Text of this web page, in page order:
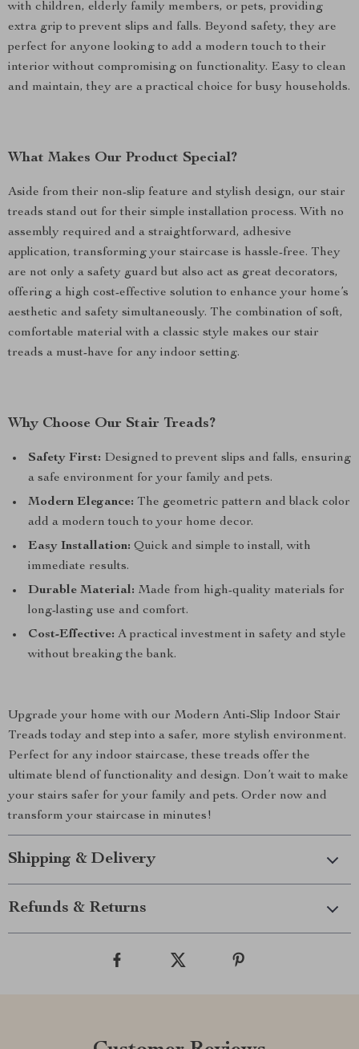
with children, elderly family members, or pets, providing
extra grip to prevent slips and falls. Beyond safety, they are
perfect for anyone looking to add a modern touch to their
interior without compromising on functionality. Easy to clean
and maintain, they are a practical choice for busy households.
What Makes Our Product Special?
Aside from their non-slip feature and stylish design, our stair
treads stand out for their simple installation process. With no
assembly required and a straightforward, adhesive
application, transforming your staircase is hassle-free. They
are not only a safety guard but also act as great decorators,
offering a high cost-effective solution to enhance your home’s
aesthetic and safety simultaneously. The combination of soft,
comfortable material with a classic style makes our stair
treads a must-have for any indoor setting.
Why Choose Our Stair Treads?
Safety First: Designed to prevent slips and falls, ensuring
a safe environment for your family and pets.
Modern Elegance: The geometric pattern and black color
add a modern touch to your home decor.
Easy Installation: Quick and simple to install, with
immediate results.
Durable Material: Made from high-quality materials for
long-lasting use and comfort.
Cost-Effective: A practical investment in safety and style
without breaking the bank.
Upgrade your home with our Modern Anti-Slip Indoor Stair
Treads today and step into a safer, more stylish environment.
Perfect for any indoor staircase, these treads offer the
ultimate blend of functionality and design. Don’t wait to make
your stairs safer for your family and pets. Order now and
transform your staircase in minutes!
Shipping & Delivery
Refunds & Returns